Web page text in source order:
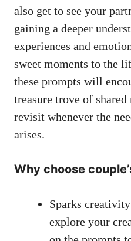
also get to see your
gaining a deeper
experiences and
sweet moments to the
these prompts will
treasure trove of
revisit whenever the
arises.
Why choose
Sparks
explore your